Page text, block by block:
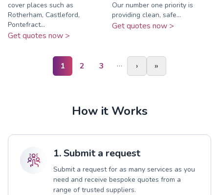
cover places such as
Rotherham, Castleford,
Pontefract...
Get quotes now >
Our number one priority is
providing clean, safe...
Get quotes now >
1 2 3 … › »
How it Works
1. Submit a request
Submit a request for as many services as you
need and receive bespoke quotes from a
range of trusted suppliers.